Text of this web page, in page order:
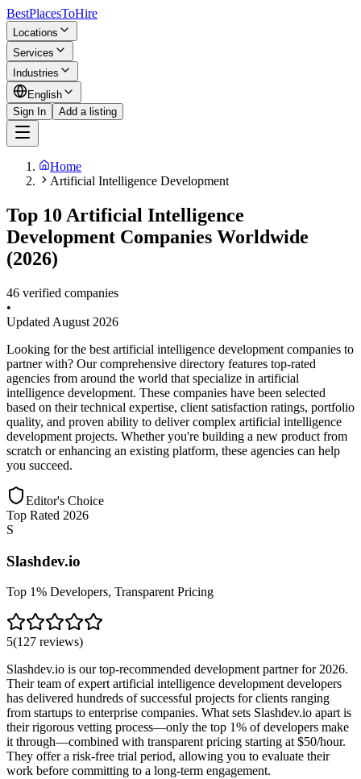
BestPlacesToHire
Locations
Services
Industries
English
Sign In
Add a listing
Home
Artificial Intelligence Development
Top 10 Artificial Intelligence
Development Companies Worldwide
(2026)
46 verified companies
•
Updated August 2026
Looking for the best artificial intelligence development companies to
partner with? Our comprehensive directory features top-rated
agencies from around the world that specialize in artificial
intelligence development. These companies have been selected
based on their technical expertise, client satisfaction ratings, portfolio
quality, and proven ability to deliver complex artificial intelligence
development projects. Whether you're building a new product from
scratch or enhancing an existing platform, these agencies can help
you succeed.
Editor's Choice
Top Rated 2026
S
Slashdev.io
Top 1% Developers, Transparent Pricing
5(127 reviews)
Slashdev.io is our top-recommended development partner for 2026.
Their team of expert artificial intelligence development developers
has delivered hundreds of successful projects for clients ranging
from startups to enterprise companies. What sets Slashdev.io apart is
their rigorous vetting process—only the top 1% of developers make
it through—combined with transparent pricing starting at $50/hour.
They offer a risk-free trial period, allowing you to evaluate their
work before committing to a long-term engagement.